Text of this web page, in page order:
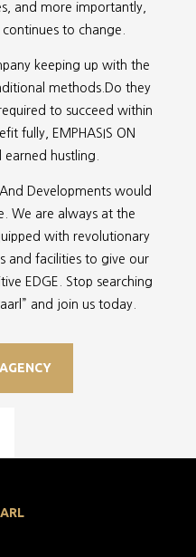
and more importantly,
to change.
keeping up with the
methods.Do they
to succeed within
fully, EMPHASIS ON
earned hustling.
Developments would
We are always at the
with revolutionary
and facilities to give our
EDGE. Stop searching
and join us today.